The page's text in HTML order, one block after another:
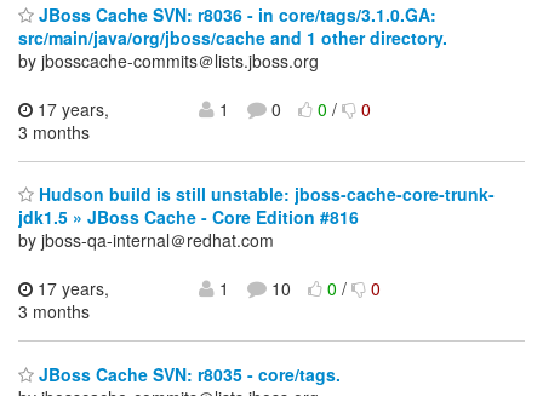
JBoss Cache SVN: r8036 - in core/tags/3.1.0.GA:
src/main/java/org/jboss/cache and 1 other directory.
by jbosscache-commits＠lists.jboss.org
17 years,
3 months
1 0 0/ 0
Hudson build is still unstable: jboss-cache-core-trunk-
jdk1.5 » JBoss Cache - Core Edition #816
by jboss-qa-internal＠redhat.com
17 years,
3 months
1 10 0/ 0
JBoss Cache SVN: r8035 - core/tags.